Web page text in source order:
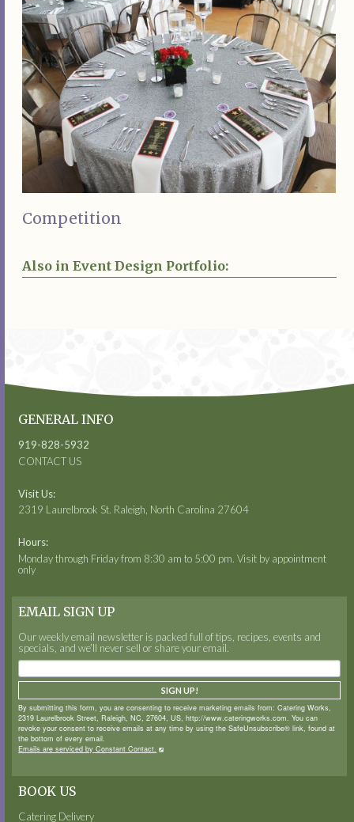
Competition
Also in Event Design Portfolio:
GENERAL INFO
919-828-5932
CONTACT US
Visit Us:
2319 Laurelbrook St. Raleigh, North Carolina 27604
Hours:
Monday through Friday from 8:30 am to 5:00 pm. Visit by appointment
only
EMAIL SIGN UP
Our weekly email newsletter is packed full of tips, recipes, events and
specials, and we’ll never sell or share your email.
By submitting this form, you are consenting to receive marketing emails from: Catering Works,
2319 Laurelbrook Street, Raleigh, NC, 27604, US, http://www.cateringworks.com. You can
revoke your consent to receive emails at any time by using the SafeUnsubscribe® link, found at
the bottom of every email.
Emails are serviced by Constant Contact.
SIGN UP!
BOOK US
Catering Delivery